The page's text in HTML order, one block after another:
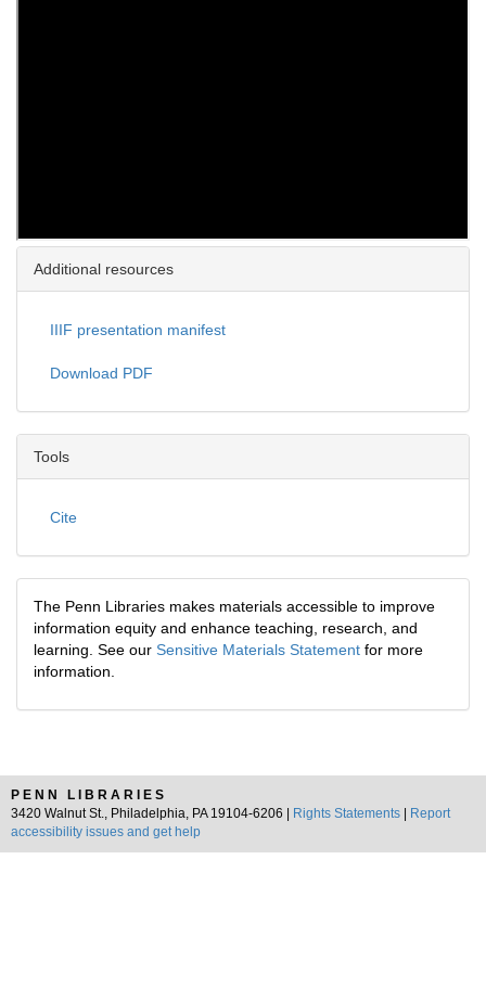
Additional resources
IIIF presentation manifest
Download PDF
Tools
Cite
The Penn Libraries makes materials accessible to improve
information equity and enhance teaching, research, and
learning. See our Sensitive Materials Statement for more
information.
PENN LIBRARIES
3420 Walnut St., Philadelphia, PA 19104-6206 |
Rights Statements
Report
accessibility issues and get help